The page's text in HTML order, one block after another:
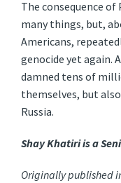
The consequence of
many things, but,
Americans,
genocide yet again.
damned tens of
themselves, but
Russia.
Shay Khatiri is a
Originally published